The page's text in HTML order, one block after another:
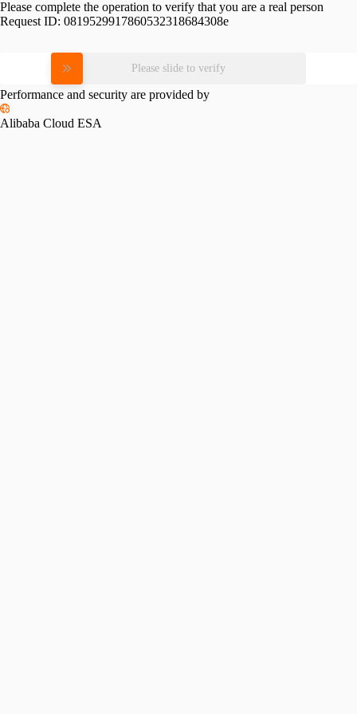
Please complete the operation to verify that you are a real person
Request ID: 0819529917860532318684308e
Please slide to verify
Performance and security are provided by
Alibaba Cloud ESA